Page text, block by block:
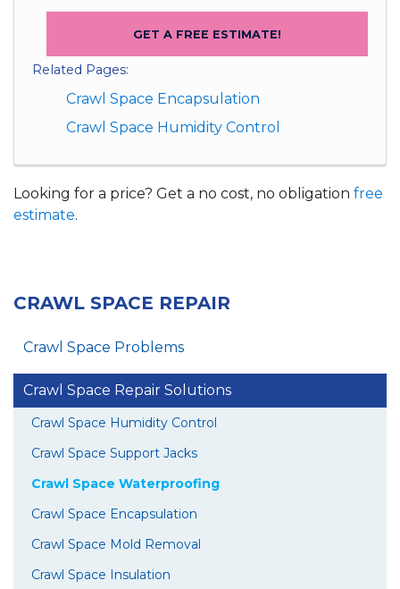
GET A FREE ESTIMATE!
Related Pages:
Crawl Space Encapsulation
Crawl Space Humidity Control
Looking for a price? Get a no cost, no obligation free
estimate.
CRAWL SPACE REPAIR
Crawl Space Problems
Crawl Space Repair Solutions
Crawl Space Humidity Control
Crawl Space Support Jacks
Crawl Space Waterproofing
Crawl Space Encapsulation
Crawl Space Mold Removal
Crawl Space Insulation